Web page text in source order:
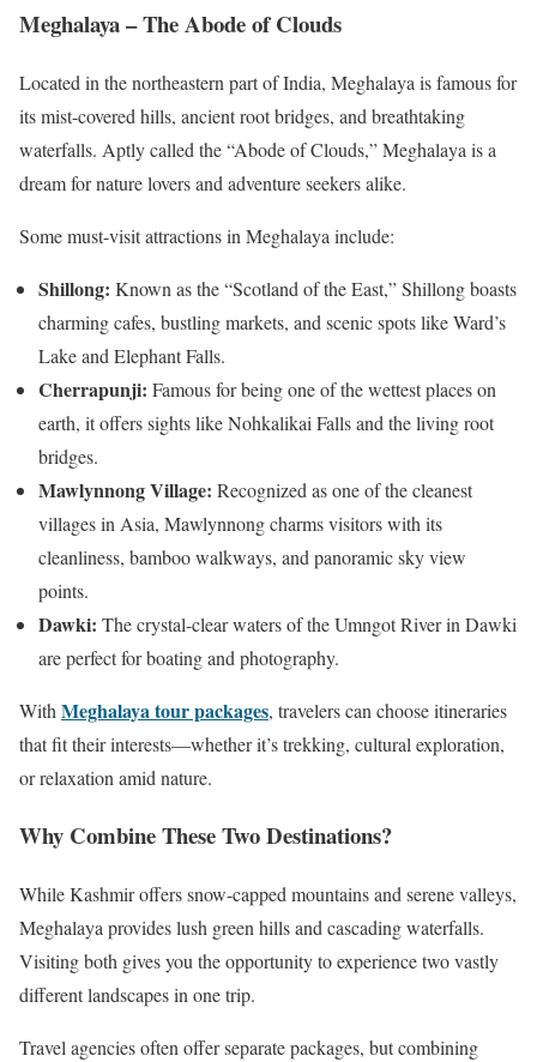
Meghalaya – The Abode of Clouds
Located in the northeastern part of India, Meghalaya is famous for
its mist-covered hills, ancient root bridges, and breathtaking
waterfalls. Aptly called the “Abode of Clouds,” Meghalaya is a
dream for nature lovers and adventure seekers alike.
Some must-visit attractions in Meghalaya include:
Shillong: Known as the “Scotland of the East,” Shillong boasts
charming cafes, bustling markets, and scenic spots like Ward’s
Lake and Elephant Falls.
Cherrapunji: Famous for being one of the wettest places on
earth, it offers sights like Nohkalikai Falls and the living root
bridges.
Mawlynnong Village: Recognized as one of the cleanest
villages in Asia, Mawlynnong charms visitors with its
cleanliness, bamboo walkways, and panoramic sky view
points.
Dawki: The crystal-clear waters of the Umngot River in Dawki
are perfect for boating and photography.
With Meghalaya tour packages, travelers can choose itineraries
that fit their interests—whether it’s trekking, cultural exploration,
or relaxation amid nature.
Why Combine These Two Destinations?
While Kashmir offers snow-capped mountains and serene valleys,
Meghalaya provides lush green hills and cascading waterfalls.
Visiting both gives you the opportunity to experience two vastly
different landscapes in one trip.
Travel agencies often offer separate packages, but combining